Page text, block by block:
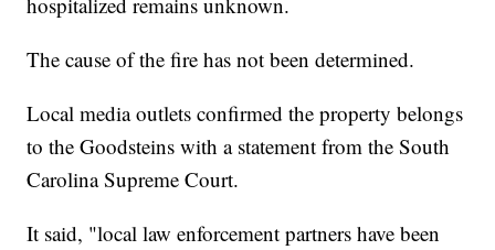
The cause of the fire has not been determined.
Local media outlets confirmed the property belongs
to the Goodsteins with a statement from the South
Carolina Supreme Court.
It said, "local law enforcement partners have been